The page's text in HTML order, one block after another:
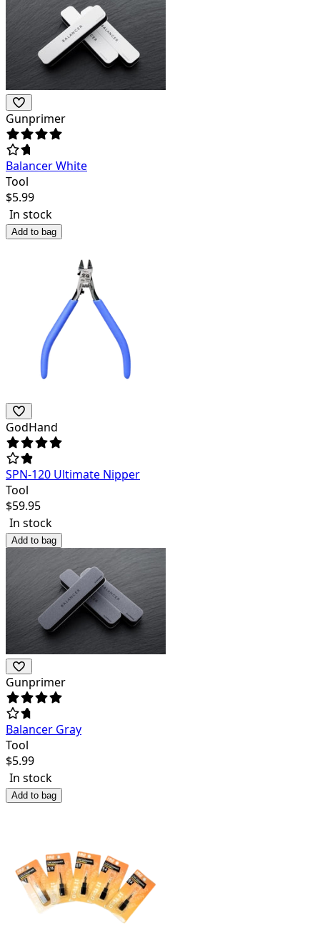
Gunprimer
Balancer White
Tool
$5.99
In stock
Add to bag
GodHand
SPN-120 Ultimate Nipper
Tool
$59.95
In stock
Add to bag
Gunprimer
Balancer Gray
Tool
$5.99
In stock
Add to bag